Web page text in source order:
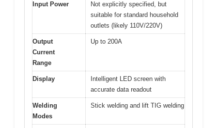
Input Power
Not explicitly specified, but
suitable for standard household
outlets (likely 110V/220V)
Output
Current
Range
Up to 200A
Display
Intelligent LED screen with
accurate data readout
Welding
Modes
Stick welding and lift TIG welding